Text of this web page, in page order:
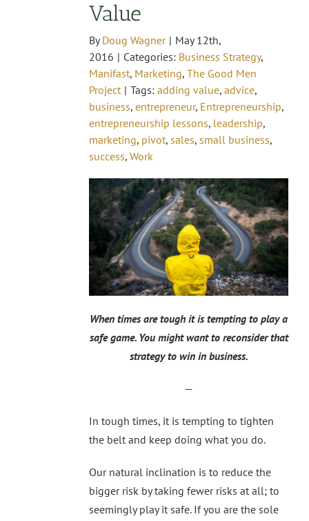
Value
ByDoug Wagner | May 12th,
2016 | Categories: Business Strategy,
Manifast, Marketing, The Good Men
Project | Tags: adding value, advice,
business, entrepreneur, Entrepreneurship,
entrepreneurship lessons, leadership,
marketing, pivot, sales, small business,
success, Work
When times are tough it is tempting to play a
safe game. You might want to reconsider that
strategy to win in business.
—
In tough times, it is tempting to tighten
the belt and keep doing what you do.
Our natural inclination is to reduce the
bigger risk by taking fewer risks at all; to
seemingly play it safe. If you are the sole